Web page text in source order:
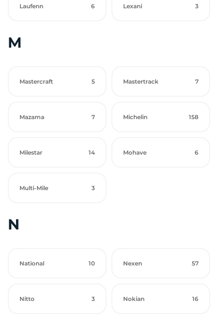
Laufenn 6 Lexani 3
M
Mastercraft 5 Mastertrack 7
Mazama 7 Michelin 158
Milestar 14 Mohave 6
Multi-Mile 3
N
National 10 Nexen 57
Nitto 3 Nokian 16